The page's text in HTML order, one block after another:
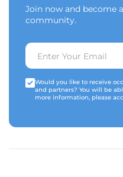
Join now and become
community.
Would you like to receive
and partners? You will be
more information, please